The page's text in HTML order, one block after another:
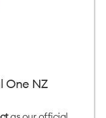
One NZ